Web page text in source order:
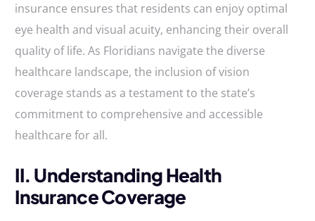
insurance ensures that residents can enjoy optimal
eye health and visual acuity, enhancing their overall
quality of life. As Floridians navigate the diverse
healthcare landscape, the inclusion of vision
coverage stands as a testament to the state’s
commitment to comprehensive and accessible
healthcare for all.
II. Understanding Health
Insurance Coverage